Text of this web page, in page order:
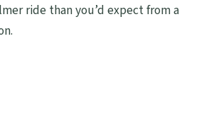
ride than you’d expect from a